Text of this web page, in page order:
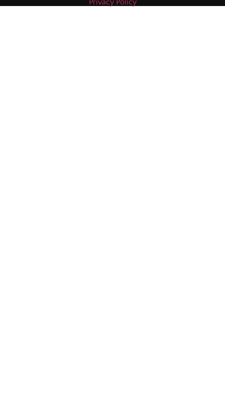
Privacy Policy